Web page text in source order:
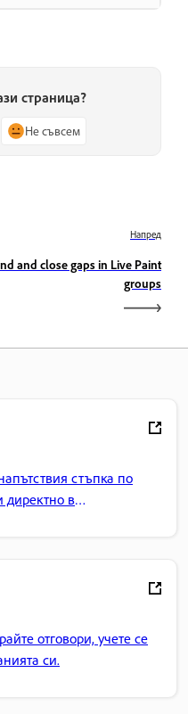
страница?
Не съвсем
Напред
and close gaps in Live Paint
groups
стъпка по
директно в
отговори, учете се
си.